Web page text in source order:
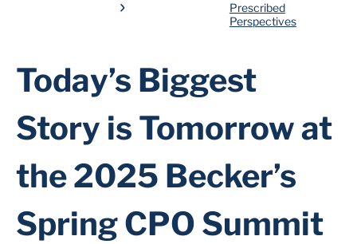
Prescribed
Perspectives
Today’s Biggest
Story is Tomorrow at
the 2025 Becker’s
Spring CPO Summit